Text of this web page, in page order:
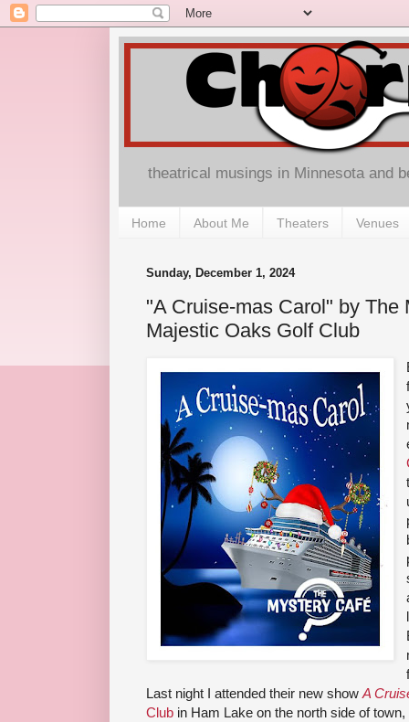
theatrical musings in Minnesota and
Home About Me Theaters Venues
Sunday, December 1, 2024
"A Cruise-mas Carol" by The
Majestic Oaks Golf Club
Last night I attended their new show A
Club in Ham Lake on the north side of